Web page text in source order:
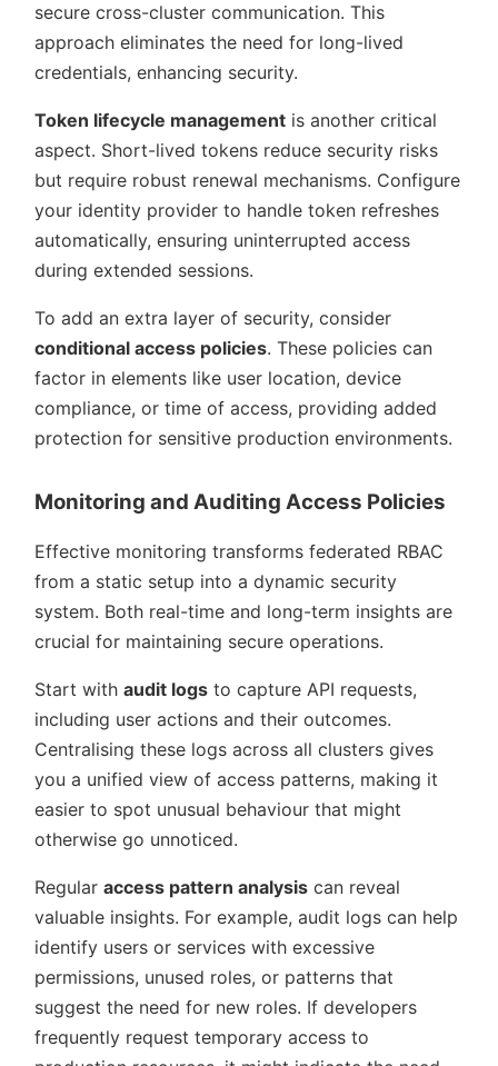
secure cross-cluster communication. This
approach eliminates the need for long-lived
credentials, enhancing security.
Token lifecycle management is another critical
aspect. Short-lived tokens reduce security risks
but require robust renewal mechanisms. Configure
your identity provider to handle token refreshes
automatically, ensuring uninterrupted access
during extended sessions.
To add an extra layer of security, consider
conditional access policies. These policies can
factor in elements like user location, device
compliance, or time of access, providing added
protection for sensitive production environments.
Monitoring and Auditing Access Policies
Effective monitoring transforms federated RBAC
from a static setup into a dynamic security
system. Both real-time and long-term insights are
crucial for maintaining secure operations.
Start with audit logs to capture API requests,
including user actions and their outcomes.
Centralising these logs across all clusters gives
you a unified view of access patterns, making it
easier to spot unusual behaviour that might
otherwise go unnoticed.
Regular access pattern analysis can reveal
valuable insights. For example, audit logs can help
identify users or services with excessive
permissions, unused roles, or patterns that
suggest the need for new roles. If developers
frequently request temporary access to